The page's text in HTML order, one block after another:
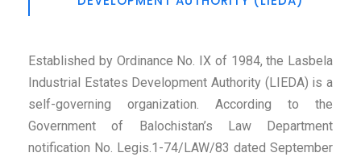
Established by Ordinance No. IX of 1984, the Lasbela
Industrial Estates Development Authority (LIEDA) is a
self-governing organization. According to the
Government of Balochistan’s Law Department
notification No. Legis.1-74/LAW/83 dated September